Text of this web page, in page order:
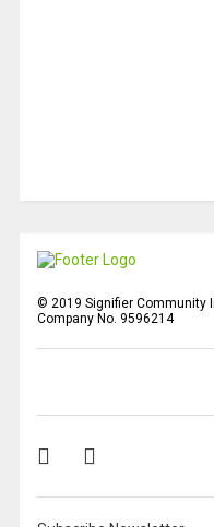
© 2019 Signifier Community
Company No. 9596214